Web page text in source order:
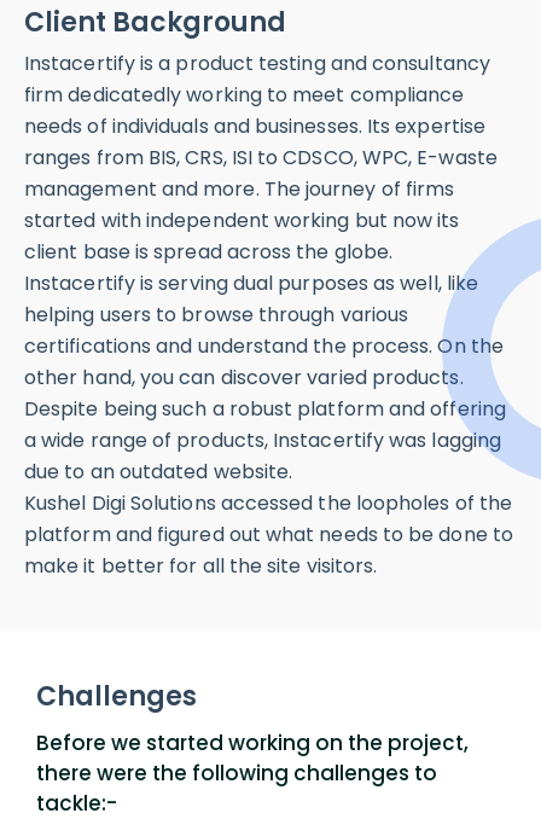
Certification
Web
Location
Key
Technologies
Next Js + Laravell
Client Background
Instacertify is a product testing and consultancy
firm dedicatedly working to meet compliance
needs of individuals and businesses. Its expertise
ranges from BIS, CRS, ISI to CDSCO, WPC, E-waste
management and more. The journey of firms
started with independent working but now its
client base is spread across the globe.
Instacertify is serving dual purposes as well, like
helping users to browse through various
certifications and understand the process. On the
other hand, you can discover varied products.
Despite being such a robust platform and offering
a wide range of products, Instacertify was lagging
due to an outdated website.
Kushel Digi Solutions accessed the loopholes of the
platform and figured out what needs to be done to
make it better for all the site visitors.
Challenges
Before we started working on the project,
there were the following challenges to
tackle:-